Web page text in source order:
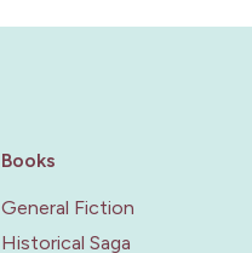
Books
General Fiction
Historical Saga